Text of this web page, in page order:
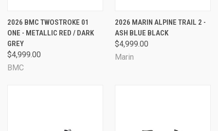
2026 BMC TWOSTROKE 01
ONE - METALLIC RED / DARK
GREY
$4,999.00
BMC
2026 MARIN ALPINE TRAIL 2 -
ASH BLUE BLACK
$4,999.00
Marin